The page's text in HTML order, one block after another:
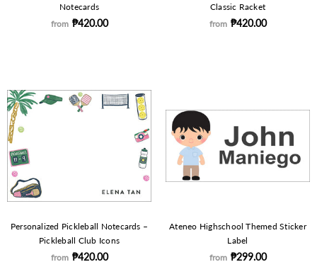
Notecards
from ₱420.00
Classic Racket
from ₱420.00
Personalized Pickleball Notecards –
Pickleball Club Icons
from ₱420.00
Ateneo Highschool Themed Sticker
Label
from ₱299.00